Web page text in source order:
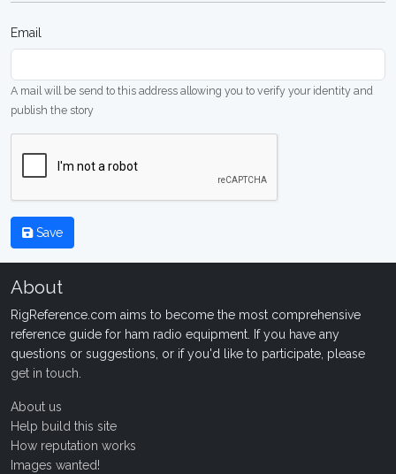
Email
A mail will be send to this address allowing you to verify your identity and
publish the story
Save
About
RigReference.com aims to become the most comprehensive
reference guide for ham radio equipment. If you have any
questions or suggestions, or if you'd like to participate, please
get in touch
About us
Help build this site
How reputation works
Images wanted!